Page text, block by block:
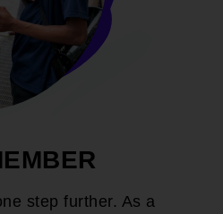
step further. As a